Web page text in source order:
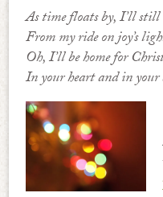
As time floats by, I’ll
From my ride on joy’s
Oh, I’ll be home for
In your heart and in your